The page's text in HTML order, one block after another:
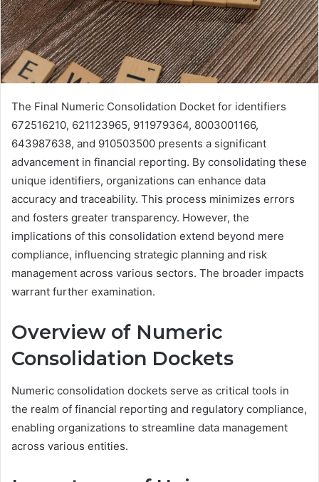
The Final Numeric Consolidation Docket for identifiers
672516210, 621123965, 911979364, 8003001166,
643987638, and 910503500 presents a significant
advancement in financial reporting. By consolidating these
unique identifiers, organizations can enhance data
accuracy and traceability. This process minimizes errors
and fosters greater transparency. However, the
implications of this consolidation extend beyond mere
compliance, influencing strategic planning and risk
management across various sectors. The broader impacts
warrant further examination.
Overview of Numeric
Consolidation Dockets
Numeric consolidation dockets serve as critical tools in
the realm of financial reporting and regulatory compliance,
enabling organizations to streamline data management
across various entities.